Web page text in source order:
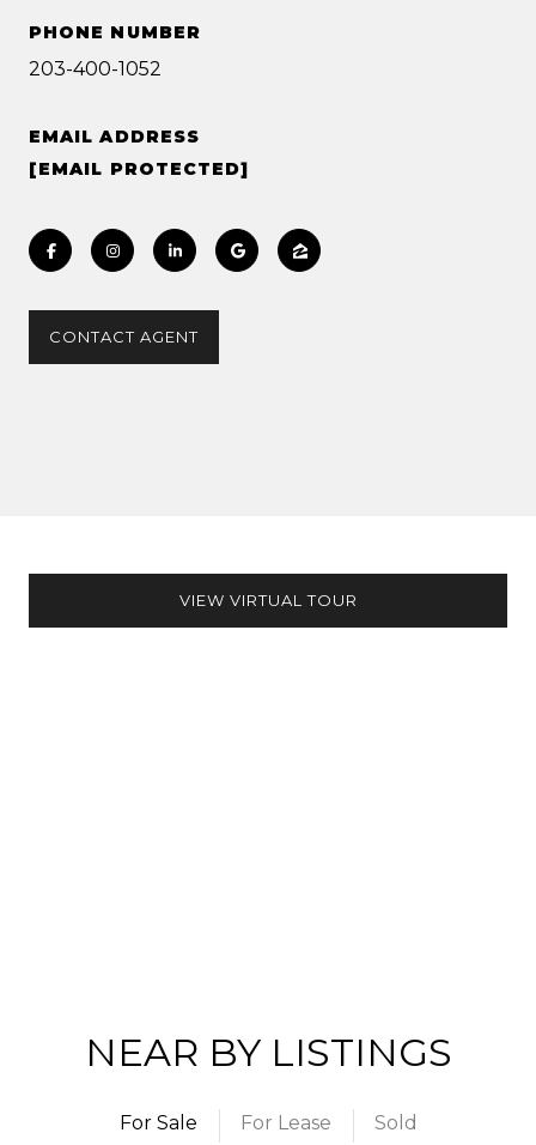
PHONE NUMBER
203-400-1052
EMAIL ADDRESS
[EMAIL PROTECTED]
CONTACT AGENT
VIEW VIRTUAL TOUR
NEAR BY LISTINGS
For Sale For Lease Sold